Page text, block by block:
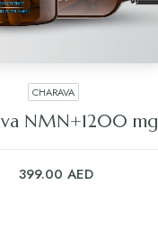
ADD TO CART
CHARAVA
NMN+1200 mg
399.00 AED